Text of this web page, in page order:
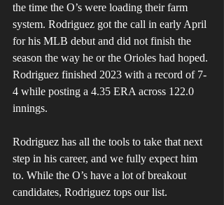
the time the O’s were loading their farm
system. Rodriguez got the call in early April
for his MLB debut and did not finish the
season the way he or the Orioles had hoped.
Rodriguez finished 2023 with a record of 7-
4 while posting a 4.35 ERA across 122.0
innings.
Rodriguez has all the tools to take that next
step in his career, and we fully expect him
to. While the O’s have a lot of breakout
candidates, Rodriguez tops our list.